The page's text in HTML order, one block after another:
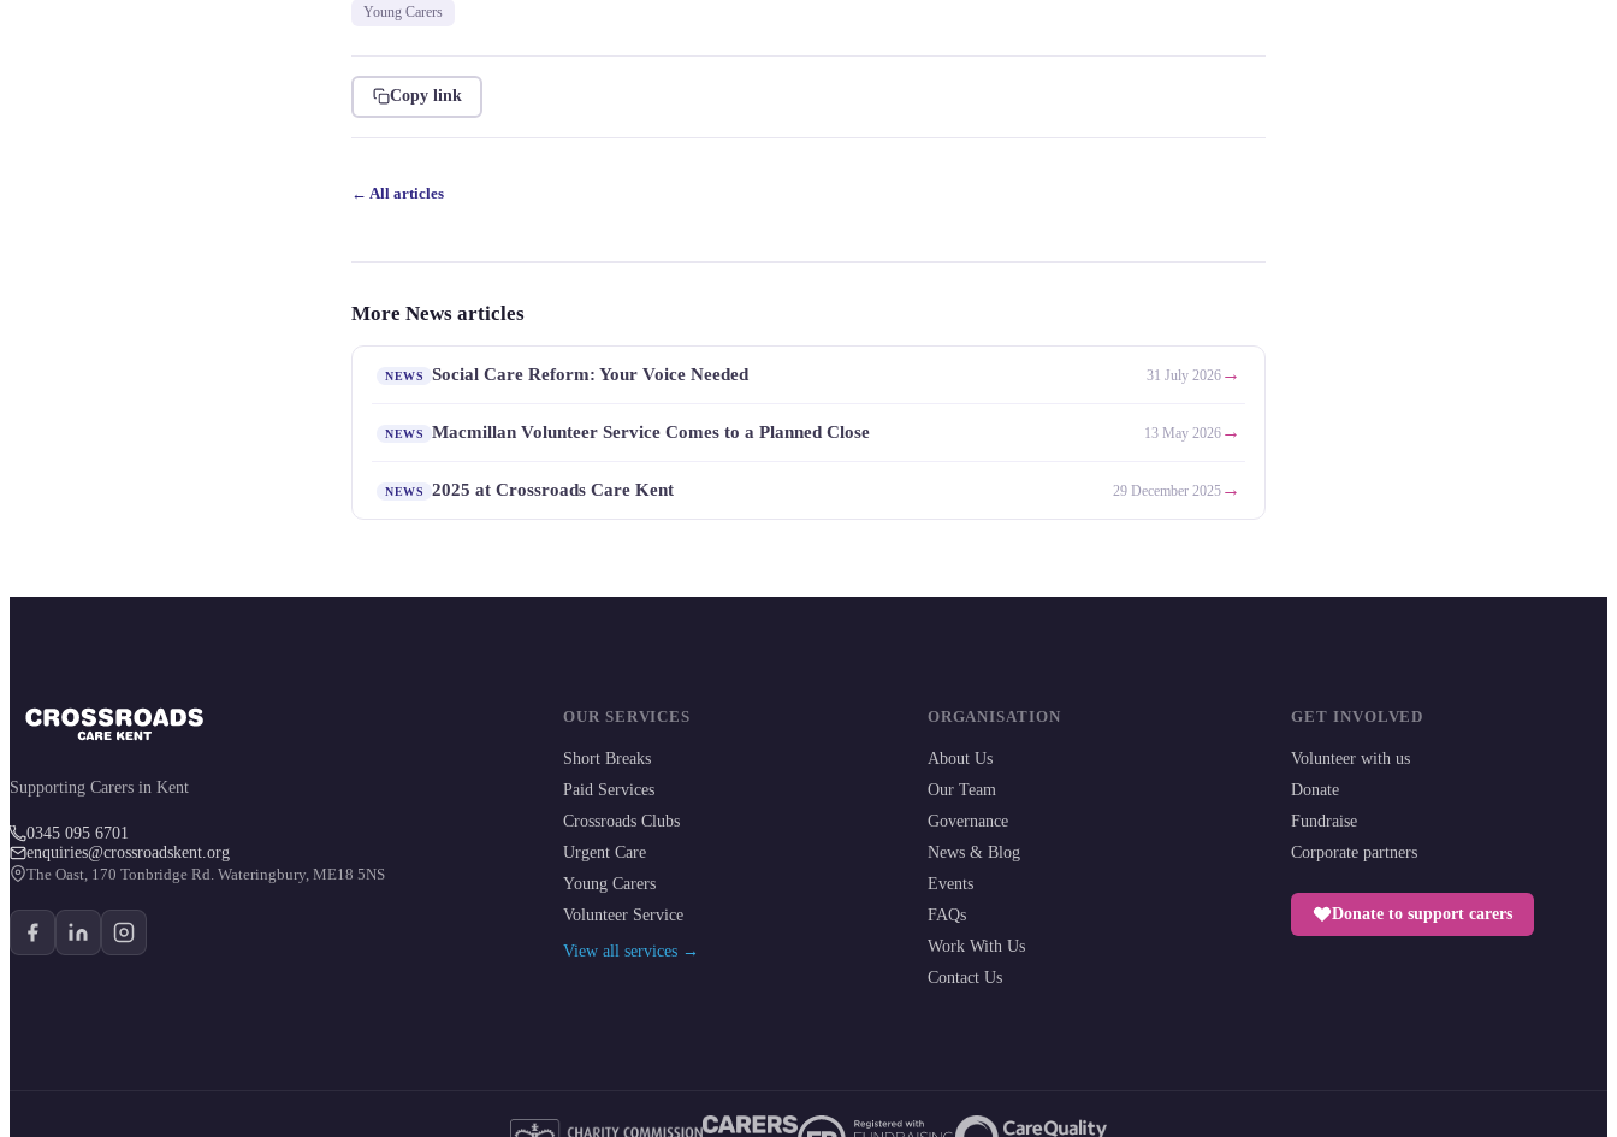
Young Carers
Copy link
← All articles
More News articles
NEWS Social Care Reform: Your Voice Needed 31 July 2026 →
NEWS Macmillan Volunteer Service Comes to a Planned Close 13 May 2026 →
NEWS 2025 at Crossroads Care Kent 29 December 2025 →
Supporting Carers in Kent
0345 095 6701
enquiries@crossroadskent.org
The Oast, 170 Tonbridge Rd. Wateringbury, ME18 5NS
OUR SERVICES
Short Breaks
Paid Services
Crossroads Clubs
Urgent Care
Young Carers
Volunteer Service
View all services →
ORGANISATION
About Us
Our Team
Governance
News & Blog
Events
FAQs
Work With Us
Contact Us
GET INVOLVED
Volunteer with us
Donate
Fundraise
Corporate partners
Donate to support carers